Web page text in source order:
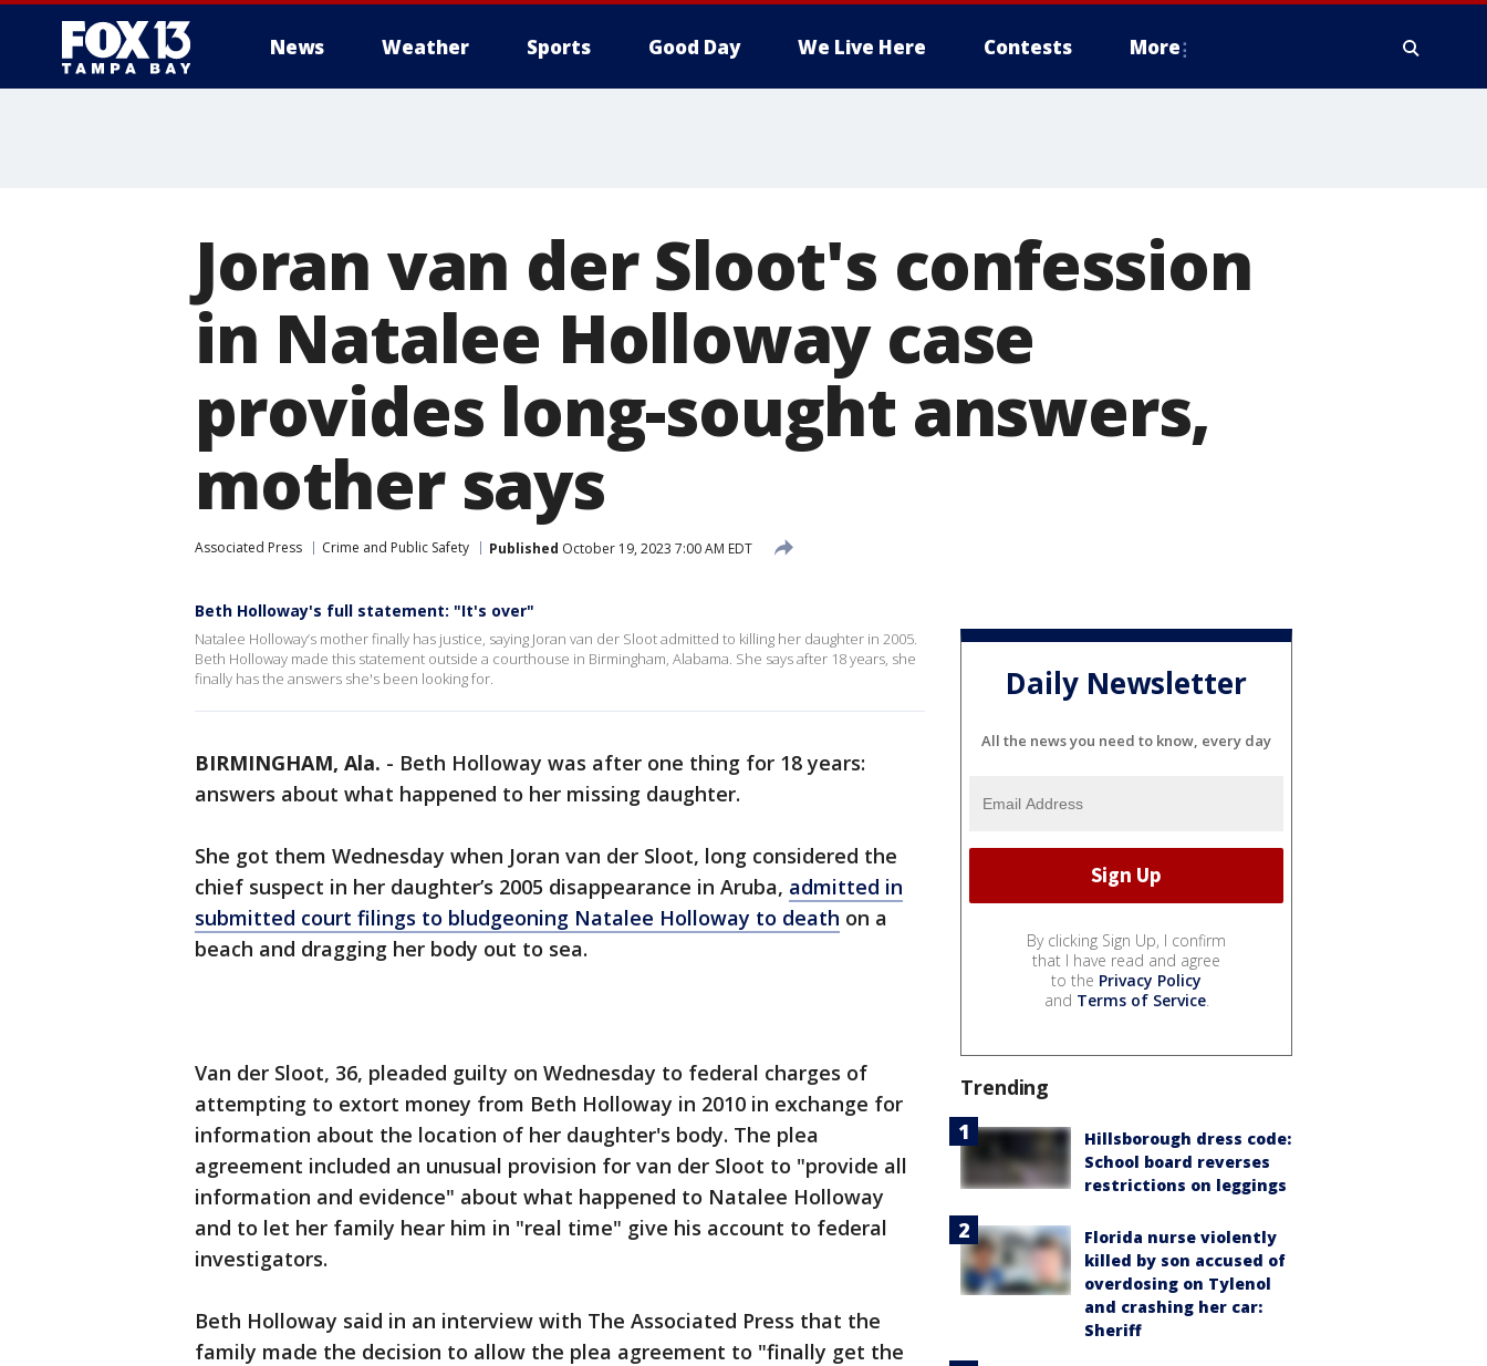
News Weather Sports Good Day We Live Here Contests More
Joran van der Sloot's confession
in Natalee Holloway case
provides long-sought answers,
mother says
Associated Press Crime and Public Safety Published October 19, 2023 7:00 AM EDT
Beth Holloway's full statement: "It's over"
Natalee Holloway’s mother finally has justice, saying Joran van der Sloot admitted to killing her daughter in 2005.
Beth Holloway made this statement outside a courthouse in Birmingham, Alabama. She says after 18 years, she
finally has the answers she's been looking for.
BIRMINGHAM, Ala. - Beth Holloway was after one thing for 18 years:
answers about what happened to her missing daughter.
She got them Wednesday when Joran van der Sloot, long considered the
chief suspect in her daughter’s 2005 disappearance in Aruba, admitted in
submitted court filings to bludgeoning Natalee Holloway to death on a
beach and dragging her body out to sea.
Van der Sloot, 36, pleaded guilty on Wednesday to federal charges of
attempting to extort money from Beth Holloway in 2010 in exchange for
information about the location of her daughter's body. The plea
agreement included an unusual provision for van der Sloot to "provide all
information and evidence" about what happened to Natalee Holloway
and to let her family hear him in "real time" give his account to federal
investigators.
Beth Holloway said in an interview with The Associated Press that the
family made the decision to allow the plea agreement to "finally get the
Daily Newsletter
All the news you need to know, every day
By clicking Sign Up, I confirm
that I have read and agree
to the Privacy Policy
and Terms of Service.
Trending
Hillsborough dress code:
School board reverses
restrictions on leggings
Florida nurse violently
killed by son accused of
overdosing on Tylenol
and crashing her car:
Sheriff